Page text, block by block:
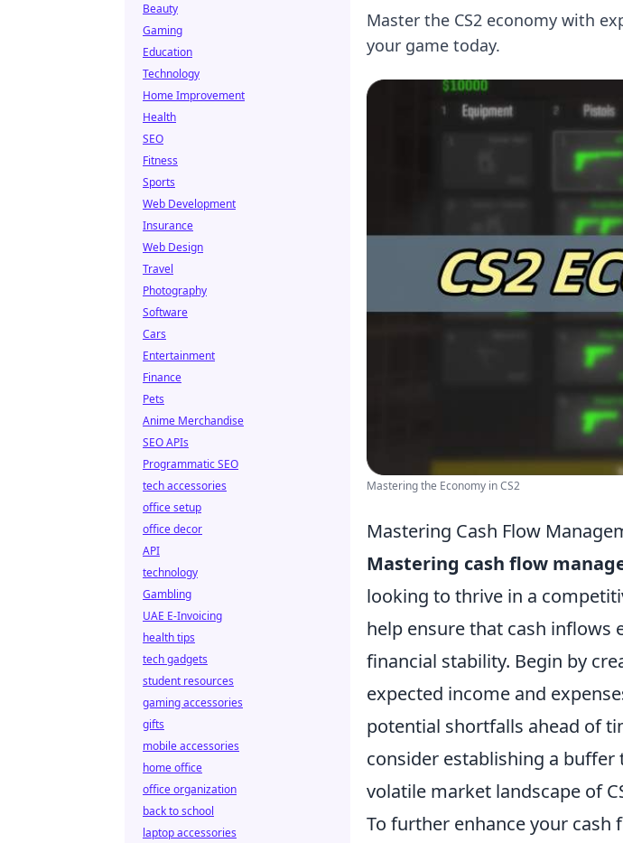
Master the CS2 economy with
your game today.
Mastering the Economy in CS2
Mastering Cash Flow
Mastering cash flow
looking to thrive in a
help ensure that cash inflows
financial stability. Begin by
expected income and
potential shortfalls ahead of
consider establishing a
volatile market landscape of
To further enhance your
Beauty
Gaming
Education
Technology
Home Improvement
Health
SEO
Fitness
Sports
Web Development
Insurance
Web Design
Travel
Photography
Software
Cars
Entertainment
Finance
Pets
Anime Merchandise
SEO APIs
Programmatic SEO
tech accessories
office setup
office decor
API
technology
Gambling
UAE E-Invoicing
health tips
tech gadgets
student resources
gaming accessories
gifts
mobile accessories
home office
office organization
back to school
laptop accessories